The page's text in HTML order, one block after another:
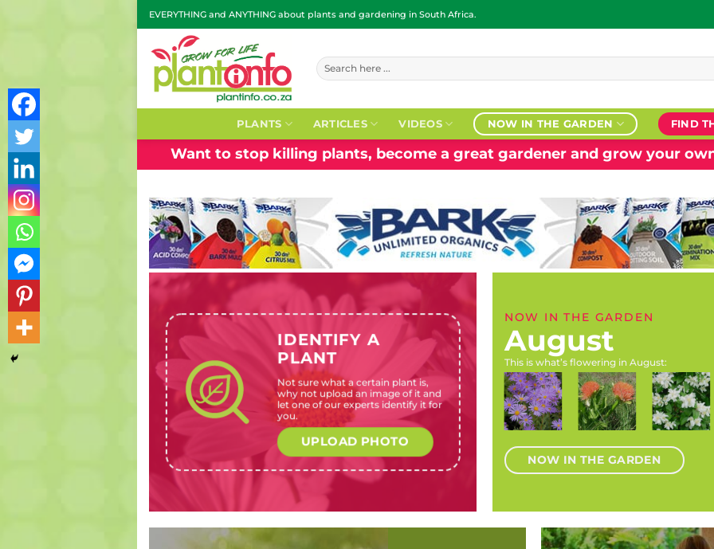
Skip
to
content
EVERYTHING and ANYTHING about plants and gardening in South Africa.
Search
for:
PLANTS ARTICLES VIDEOS NOW IN THE GARDEN FIND
Want to stop killing plants, become a great gardener and grow your
IDENTIFY A
PLANT
Not sure what a certain plant is,
why not upload an image of it and
let one of our experts identify it for
you.
UPLOAD PHOTO
NOW IN THE GARDEN
August
This is what’s flowering in August:
Cuphea
mexicana
‘Lilac
Wonder’
(False
heather)
Primula
malacoides
(Fairy
primrose)
Podalyria
calyptrata
(Sweet
pea bush)
Greyia
sutherlandii
(Natal
bottlebrush)
Anisodontea
capensis
(Wild
hibiscus)
Aster
species
(Michaelmas
daisies)
Scadoxus
puniceus
(Scadoxus,
blood lily,
paintbrush)
(Mock
orange)
NOW IN THE GARDEN